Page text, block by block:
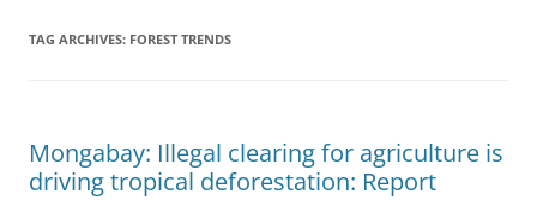
TAG ARCHIVES: FOREST TRENDS
Mongabay: Illegal clearing for agriculture is
driving tropical deforestation: Report